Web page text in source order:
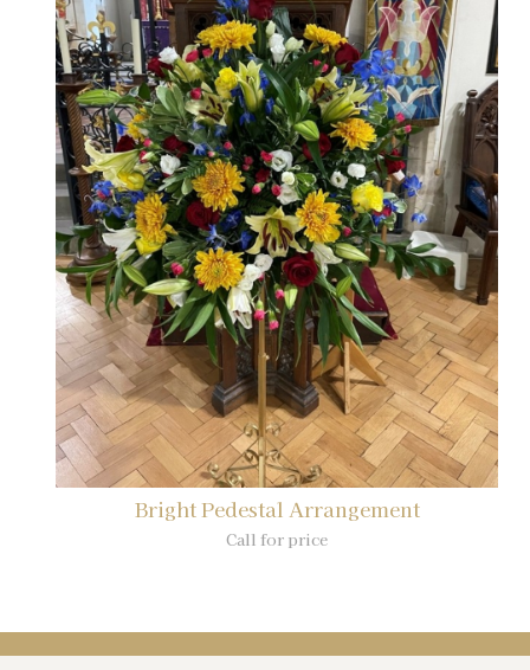
Bright Pedestal Arrangement
Call for price